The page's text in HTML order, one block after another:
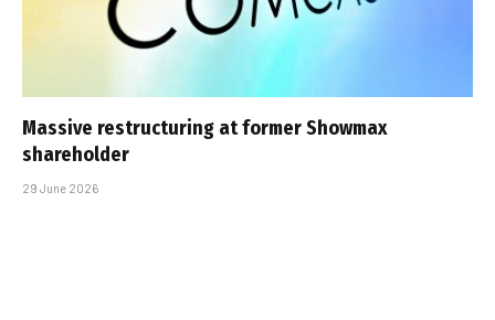
Massive restructuring at former Showmax
shareholder
29 June 2026